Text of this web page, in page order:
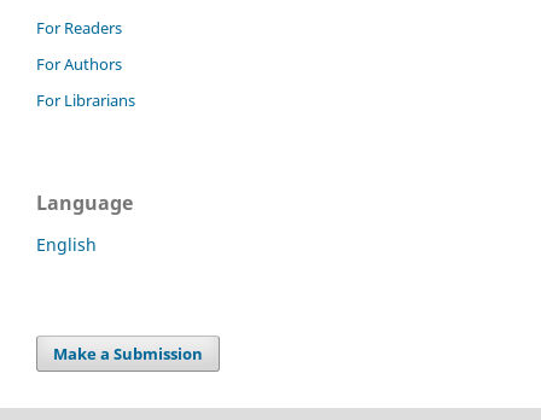
For Readers
For Authors
For Librarians
Language
English
Make a Submission